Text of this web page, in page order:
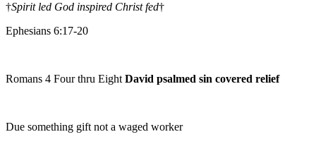
†Spirit led God inspired Christ fed†
Ephesians 6:17-20
Romans 4 Four thru EightDavid psalmed sin covered relief
Due something gift not a waged worker